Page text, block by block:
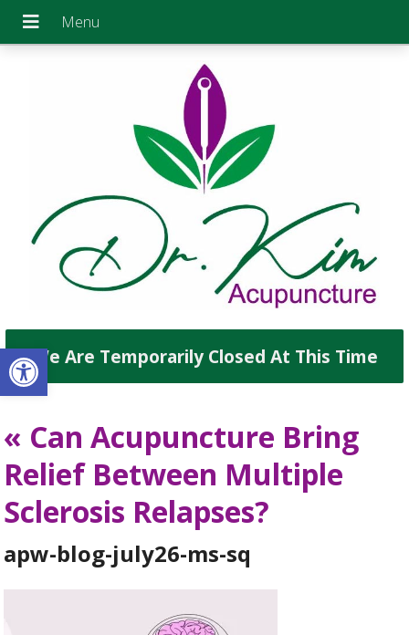
Open toolbar
We Are Temporarily Closed At This Time
« Can Acupuncture Bring
Relief Between Multiple
Sclerosis Relapses?
apw-blog-july26-ms-sq